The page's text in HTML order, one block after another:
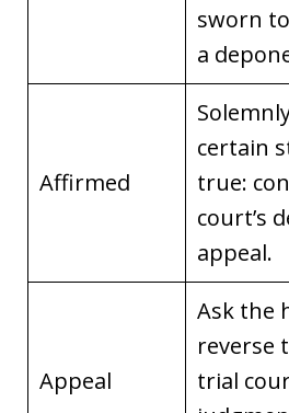
sworn
a
Affirmed
certain
true:
court’s
appeal.
Appeal
Ask the
reverse
trial